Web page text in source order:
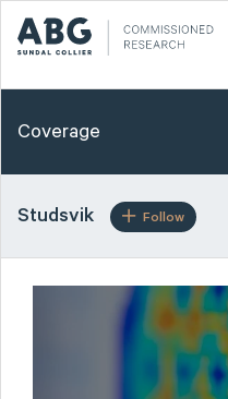
Coverage
Studsvik Follow